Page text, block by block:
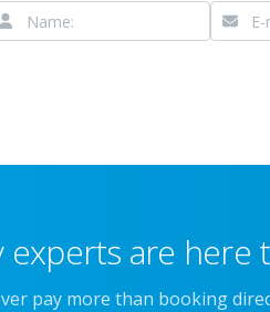
experts are
pay more than booking